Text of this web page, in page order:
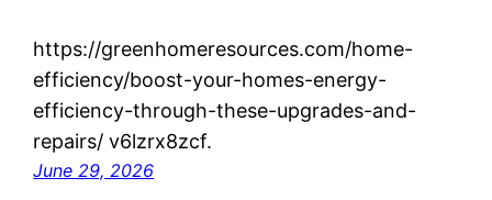
https://greenhomeresources.com/home-
efficiency/boost-your-homes-energy-
efficiency-through-these-upgrades-and-
repairs/ v6lzrx8zcf.
June 29, 2026